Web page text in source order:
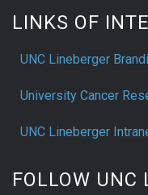
LINKS OF
UNC Lineberger
University Cancer
UNC Lineberger
FOLLOW UNC